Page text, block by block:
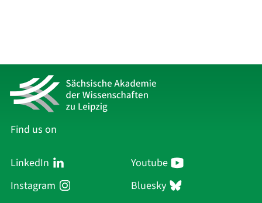
Find us on
LinkedIn
Youtube
Instagram
Bluesky